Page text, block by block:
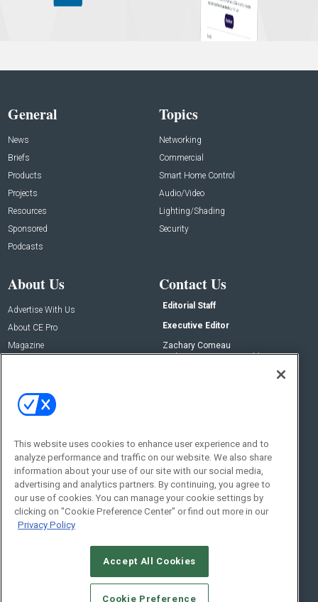
General
News
Briefs
Products
Projects
Resources
Sponsored
Podcasts
Topics
Networking
Commercial
Smart Home Control
Audio/Video
Lighting/Shading
Security
About Us
Advertise With Us
About CE Pro
Magazine
Contact Us
Editorial Staff
Executive Editor
Zachary Comeau
zachary.comeau@emeraldx.com
Social:
© 2026Emerald X, LLC.All Rights Reserved
This website uses cookies to enhance user experience and to
analyze performance and traffic on our website. We also share
information about your use of our site with our social media,
advertising and analytics partners. By continuing, you agree to
our use of cookies. You can manage your cookie settings by
clicking on "Cookie Preference Center" or find out more in our
Privacy Policy
Accept All Cookies
Cookie Preference